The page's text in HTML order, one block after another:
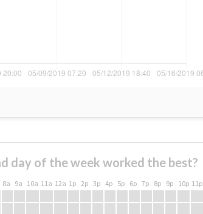
day of the week worked the best?
8a 9a 10a 11a 12a 1p 2p 3p 4p 5p 6p 7p 8p 9p 10p 11p